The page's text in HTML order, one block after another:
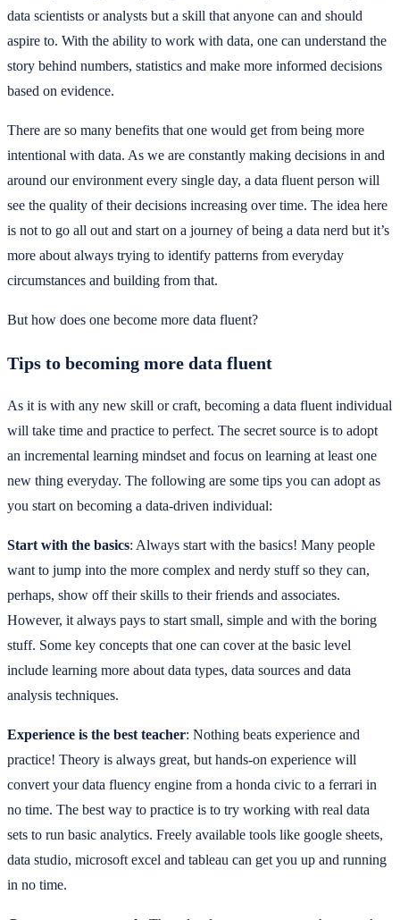
data scientists or analysts but a skill that anyone can and should
aspire to. With the ability to work with data, one can understand the
story behind numbers, statistics and make more informed decisions
based on evidence.
There are so many benefits that one would get from being more
intentional with data. As we are constantly making decisions in and
around our environment every single day, a data fluent person will
see the quality of their decisions increasing over time. The idea here
is not to go all out and start on a journey of being a data nerd but it’s
more about always trying to identify patterns from everyday
circumstances and building from that.
But how does one become more data fluent?
Tips to becoming more data fluent
As it is with any new skill or craft, becoming a data fluent individual
will take time and practice to perfect. The secret source is to adopt
an incremental learning mindset and focus on learning at least one
new thing everyday. The following are some tips you can adopt as
you start on becoming a data-driven individual:
Start with the basics: Always start with the basics! Many people
want to jump into the more complex and nerdy stuff so they can,
perhaps, show off their skills to their friends and associates.
However, it always pays to start small, simple and with the boring
stuff. Some key concepts that one can cover at the basic level
include learning more about data types, data sources and data
analysis techniques.
Experience is the best teacher: Nothing beats experience and
practice! Theory is always great, but hands-on experience will
convert your data fluency engine from a honda civic to a ferrari in
no time. The best way to practice is to try working with real data
sets to run basic analytics. Freely available tools like google sheets,
data studio, microsoft excel and tableau can get you up and running
in no time.